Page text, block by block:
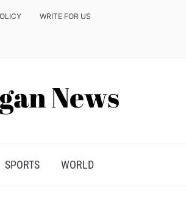
WRITE FOR US
SPORTS WORLD